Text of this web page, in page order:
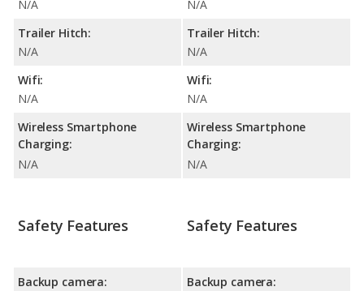
N/A
Trailer Hitch:
N/A
Wifi:
N/A
Wireless Smartphone
Charging:
N/A
N/A
Trailer Hitch:
N/A
Wifi:
N/A
Wireless Smartphone
Charging:
N/A
Safety Features
Backup camera:
Safety Features
Backup camera: